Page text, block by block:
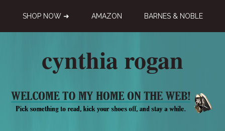
main
secondary
primary
SHOP NOW ➜ AMAZON BARNES & NOBLE
cynthia rogan
Playwright,
Doodle-